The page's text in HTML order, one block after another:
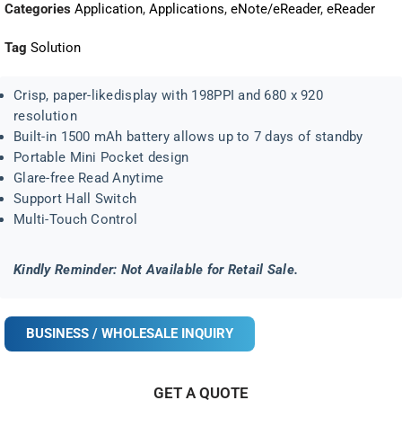
Categories Application, Applications, eNote/eReader, eReader
Tag Solution
Crisp, paper-likedisplay with 198PPI and 680 x 920
resolution
Built-in 1500 mAh battery allows up to 7 days of standby
Portable Mini Pocket design
Glare-free Read Anytime
Support Hall Switch
Multi-Touch Control
Kindly Reminder: Not Available for Retail Sale.
BUSINESS / WHOLESALE INQUIRY
Specification
GET A QUOTE